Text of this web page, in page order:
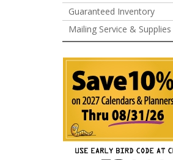
Guaranteed Inventory
Mailing Service & Supplies